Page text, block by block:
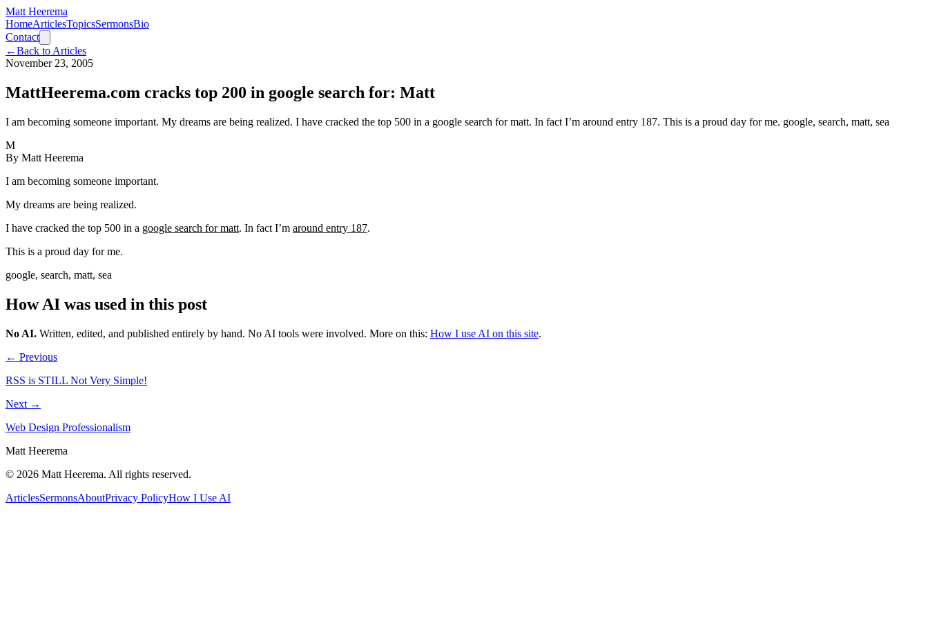
Matt Heerema
HomeArticlesTopicsSermonsBio
Contact
←Back to Articles
November 23, 2005
MattHeerema.com cracks top 200 in google search for: Matt
I am becoming someone important. My dreams are being realized. I have cracked the top 500 in a google search for matt. In fact I’m around entry 187. This is a proud day for me. google, search, matt, sea
M
By Matt Heerema
I am becoming someone important.
My dreams are being realized.
I have cracked the top 500 in a google search for matt. In fact I’m around entry 187.
This is a proud day for me.
google, search, matt, sea
How AI was used in this post
No AI. Written, edited, and published entirely by hand. No AI tools were involved. More on this: How I use AI on this site.
← Previous
RSS is STILL Not Very Simple!
Next →
Web Design Professionalism
Matt Heerema
© 2026 Matt Heerema. All rights reserved.
ArticlesSermonsAboutPrivacy PolicyHow I Use AI